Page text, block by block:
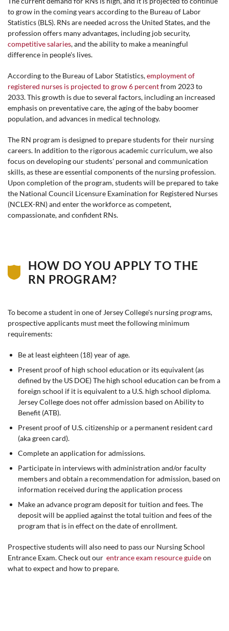
to grow in the coming years according to the Bureau of Labor
Statistics (BLS). RNs are needed across the United States, and the
profession offers many advantages, including job security,
competitive salaries, and the ability to make a meaningful
difference in people's lives.
According to the Bureau of Labor Statistics,employment of
registered nurses is projected to grow 6 percentfrom 2023 to
2033. This growth is due to several factors, including an increased
emphasis on preventative care, the aging of the baby boomer
population, and advances in medical technology.
The RN program is designed to prepare students for their nursing
careers. In addition to the rigorous academic curriculum, we also
focus on developing our students' personal and communication
skills, as these are essential components of the nursing profession.
Upon completion of the program, students will be prepared to take
the National Council Licensure Examination for Registered Nurses
(NCLEX-RN) and enter the workforce as competent,
compassionate, and confident RNs.
HOW DO YOU APPLY TO THE
RN PROGRAM?
To become a student in one of Jersey College's nursing programs,
prospective applicants must meet the following minimum
requirements:
Be at least eighteen (18) year of age.
Present proof of high school education or its equivalent (as
defined by the US DOE) The high school education can be from a
foreign school if it is equivalent to a U.S. high school diploma.
Jersey College does not offer admission based on Ability to
Benefit (ATB).
Present proof of U.S. citizenship or a permanent resident card
(aka green card).
Complete an application for admissions.
Participate in interviews with administration and/or faculty
members and obtain a recommendation for admission, based on
information received during the application process
Make an advance program deposit for tuition and fees. The
deposit will be applied against the total tuition and fees of the
program that is in effect on the date of enrollment.
Prospective students will also need to pass our Nursing School
Entrance Exam. Check out our entrance exam resource guideon
what to expect and how to prepare.